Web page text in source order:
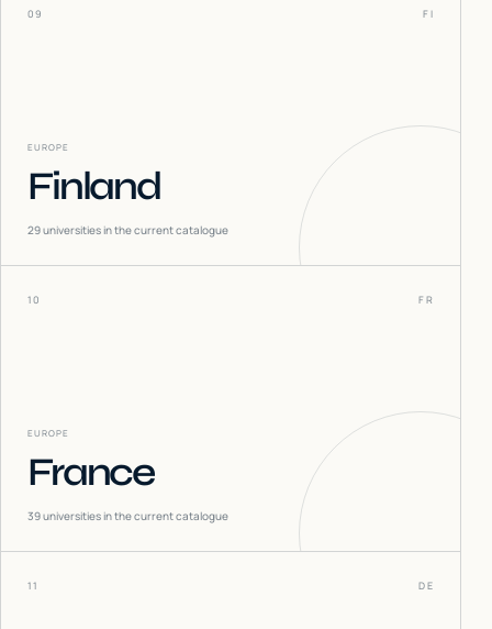
09 FI
EUROPE
Finland
29universities in the current catalogue
10 FR
EUROPE
France
39universities in the current catalogue
11 DE